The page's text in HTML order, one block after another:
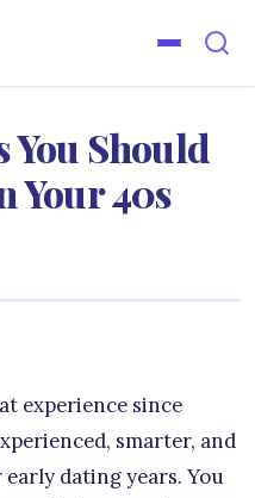
You Should
Your 40s
experience since
smarter, and
dating years. You